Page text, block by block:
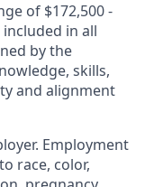
of $172,500 -
included in all
by the
skills,
and alignment
Employment
race, color,